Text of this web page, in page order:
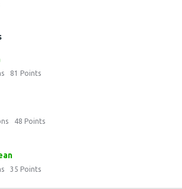
81 Points
48 Points
35 Points